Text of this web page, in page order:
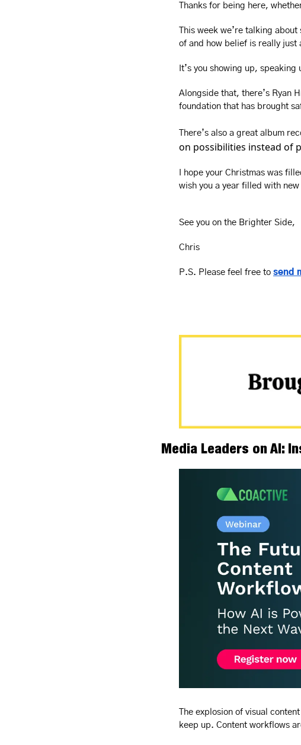
Thanks for being here,
This week we’re talking
of and how belief is really just
It’s you showing up,
Alongside that, there’s Ryan
foundation that has brought
There’s also a great album
on possibilities instead of
I hope your Christmas was
wish you a year filled with
See you on the Brighter Side,
Chris
P.S. Please feel free to send
Media Leaders on AI:
The explosion of visual
keep up. Content workflows